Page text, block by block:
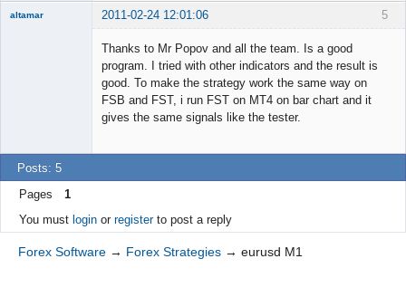
5
altamar 2011-02-24 12:01:06
Thanks to Mr Popov and all the team. Is a good
program. I tried with other indicators and the result is
good. To make the strategy work the same way on
FSB and FST, i run FST on MT4 on bar chart and it
gives the same signals like the tester.
Posts: 5
Pages
1
You must loginor registerto post a reply
Forex Software → Forex Strategies → eurusd M1